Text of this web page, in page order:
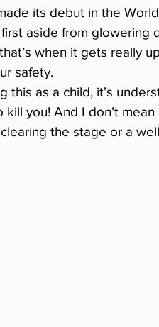
its debut in the
aside from glowering
when it gets really
safety.
this as a child, it’s
kill you! And I don’t
the stage or a